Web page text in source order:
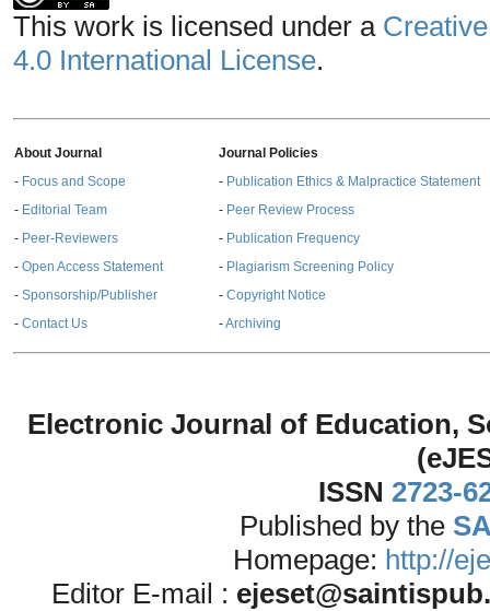
This work is licensed under a
4.0 International License.
About Journal
- Focus and Scope
- Editorial Team
- Peer-Reviewers
- Open Access Statement
- Sponsorship/Publisher
- Contact Us
Journal Policies
- Publication Ethics & Malpractice Statement
- Peer Review Process
- Publication Frequency
- Plagiarism Screening Policy
- Copyright Notice
-Archiving
Electronic Journal of Education,
ISSN 2723-
Published by the
Homepage: http://
Editor E-mail :